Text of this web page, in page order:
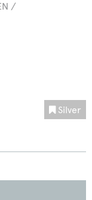
/
Silver